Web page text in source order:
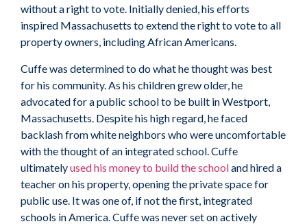
without a right to vote. Initially denied, his efforts
inspired Massachusetts to extend the right to vote to all
property owners, including African Americans.
Cuffe was determined to do what he thought was best
for his community. As his children grew older, he
advocated for a public school to be built in Westport,
Massachusetts. Despite his high regard, he faced
backlash from white neighbors who were uncomfortable
with the thought of an integrated school. Cuffe
ultimatelyused his money to build the schooland hired a
teacher on his property, opening the private space for
public use. It was one of, if not the first, integrated
schools in America. Cuffe was never set on actively